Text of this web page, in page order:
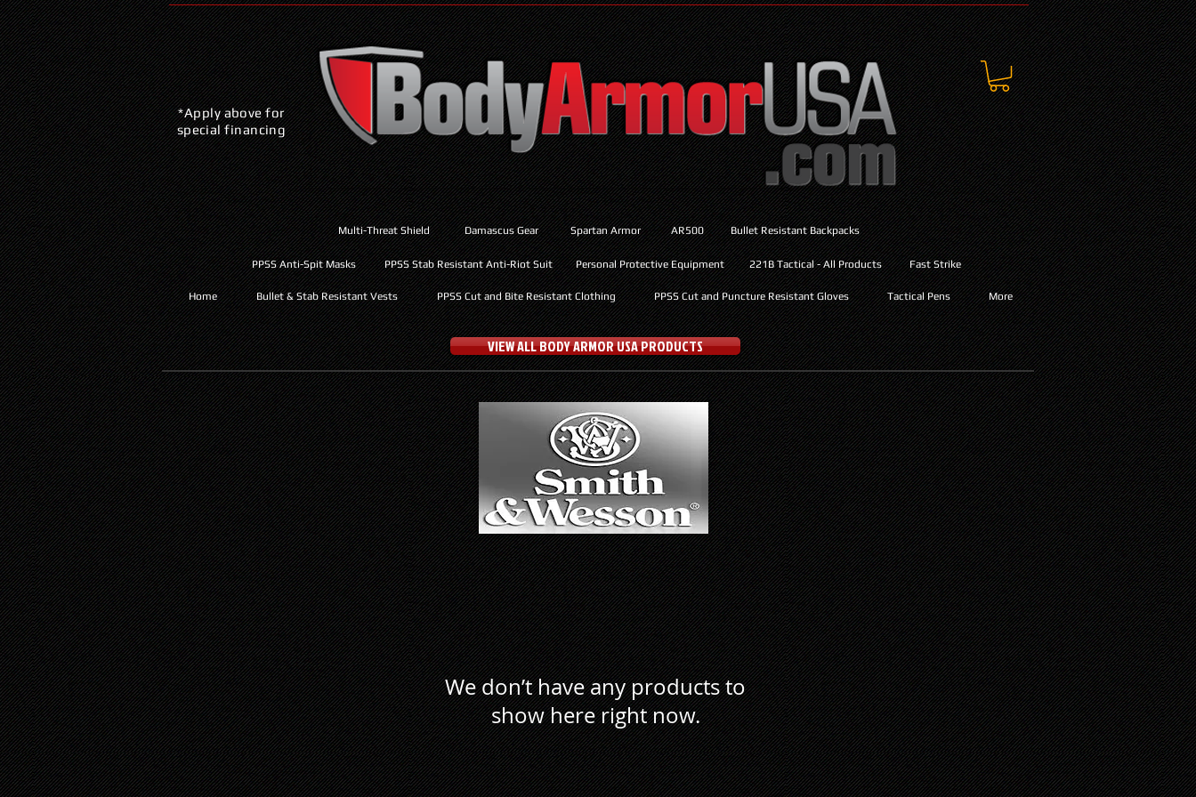
*Apply above for
special financing
Multi-Threat Shield Damascus Gear Spartan Armor AR500 Bullet Resistant Backpacks
Home Bullet & Stab Resistant Vests PPSS Cut and Bite Resistant Clothing PPSS Cut and Puncture Resistant Gloves Tactical Pens More
Personal Protective Equipment 221B Tactical - All Products
PPSS Anti-Spit Masks Fast Strike
PPSS Stab Resistant Anti-Riot Suit
VIEW ALL BODY ARMOR USA PRODUCTS
We don’t have any products to
show here right now.